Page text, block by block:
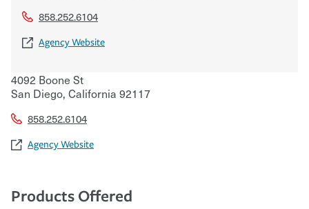
858.252.6104
Agency Website
4092 Boone St
San Diego, California 92117
858.252.6104
Agency Website
Products Offered